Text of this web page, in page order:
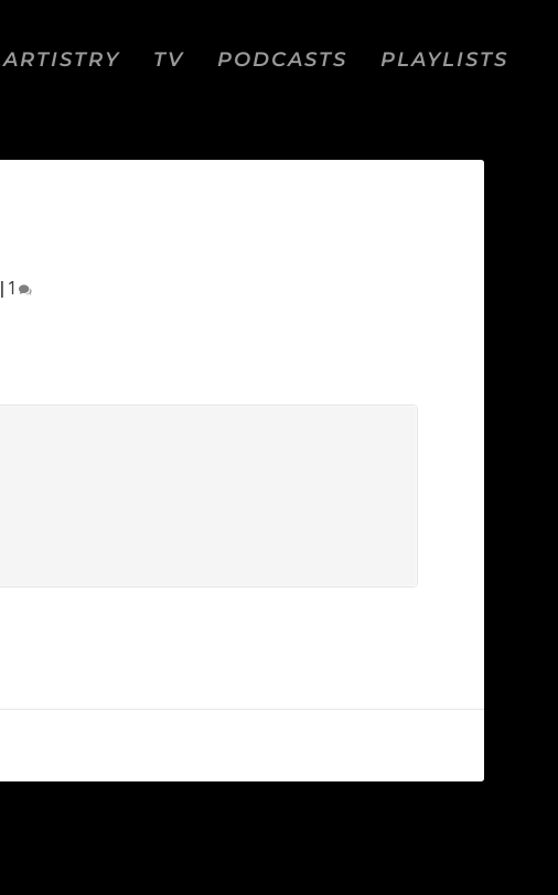
ARTISTRY TV PODCASTS PLAYLISTS
|1